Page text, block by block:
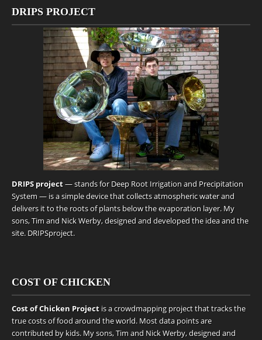
DRIPS PROJECT
DRIPS project— stands for Deep Root Irrigation and Precipitation
System — is a simple device that collects atmospheric water and
delivers it to the roots of plants below the evaporation layer. My
sons, Tim and Nick Werby, designed and developed the idea and the
site. DRIPSproject.
COST OF CHICKEN
Cost of Chicken Project is a crowdmapping project that tracks the
true costs of food around the world. Most data points are
contributed by kids. My sons, Tim and Nick Werby, designed and